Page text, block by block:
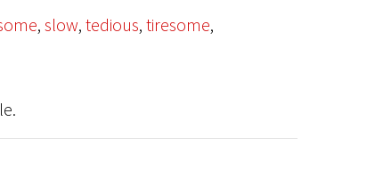
, slow, tedious, tiresome,